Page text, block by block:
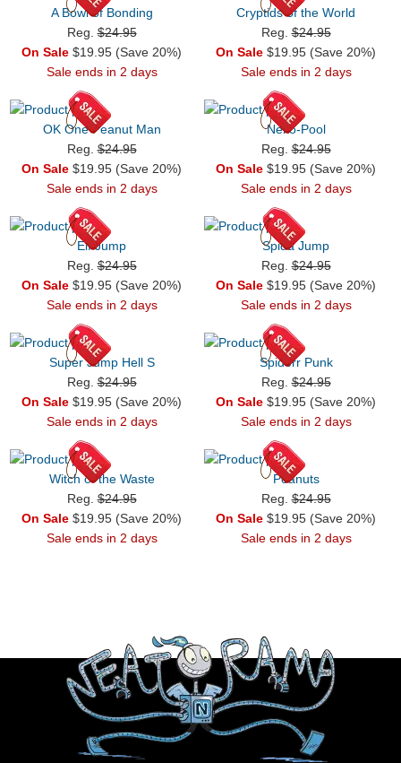
A Bowl of Bonding
Reg.$24.95
On Sale $19.95 (Save 20%)
Sale ends in 2 days
Cryptids of the World
Reg.$24.95
On Sale $19.95 (Save 20%)
Sale ends in 2 days
OK One Peanut Man
Reg.$24.95
On Sale $19.95 (Save 20%)
Sale ends in 2 days
Neko-Pool
Reg.$24.95
On Sale $19.95 (Save 20%)
Sale ends in 2 days
Elf Jump
Reg.$24.95
On Sale $19.95 (Save 20%)
Sale ends in 2 days
Spida Jump
Reg.$24.95
On Sale $19.95 (Save 20%)
Sale ends in 2 days
Super Jump Hell S
Reg.$24.95
On Sale $19.95 (Save 20%)
Sale ends in 2 days
Spiderr Punk
Reg.$24.95
On Sale $19.95 (Save 20%)
Sale ends in 2 days
Witch of the Waste
Reg.$24.95
On Sale $19.95 (Save 20%)
Sale ends in 2 days
Peanuts
Reg.$24.95
On Sale $19.95 (Save 20%)
Sale ends in 2 days